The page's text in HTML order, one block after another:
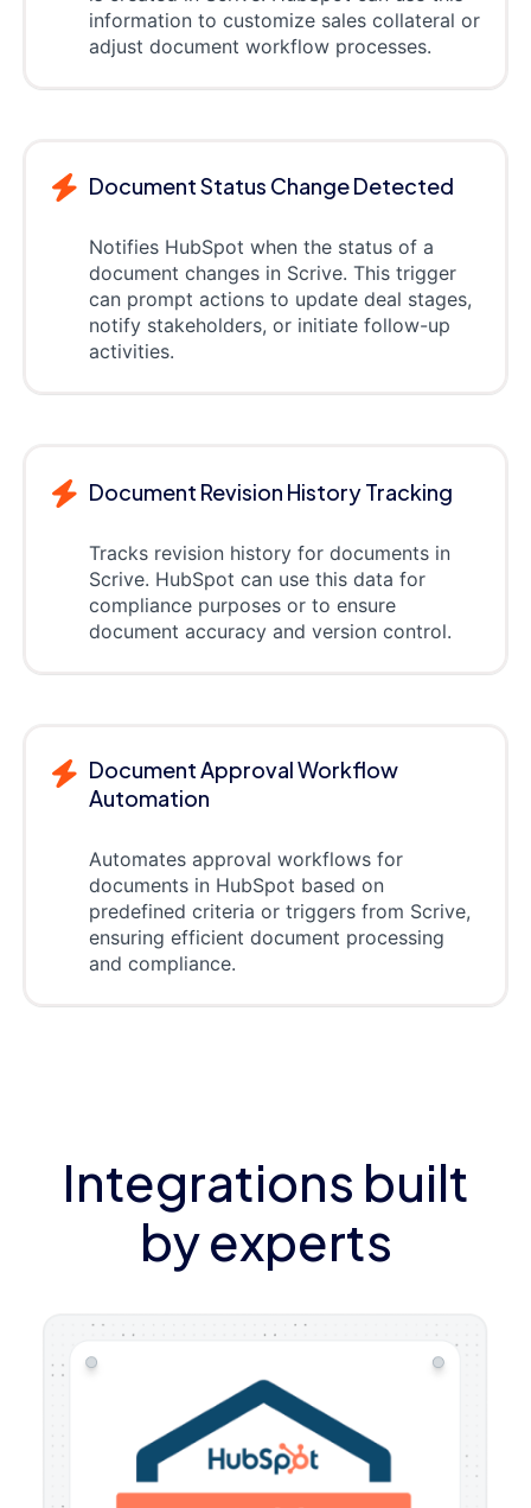
information to customize sales collateral or
adjust document workflow processes.
Document Status Change Detected
Notifies HubSpot when the status of a
document changes in Scrive. This trigger
can prompt actions to update deal stages,
notify stakeholders, or initiate follow-up
activities.
Document Revision History Tracking
Tracks revision history for documents in
Scrive. HubSpot can use this data for
compliance purposes or to ensure
document accuracy and version control.
Document Approval Workflow
Automation
Automates approval workflows for
documents in HubSpot based on
predefined criteria or triggers from Scrive,
ensuring efficient document processing
and compliance.
Integrations built
by experts